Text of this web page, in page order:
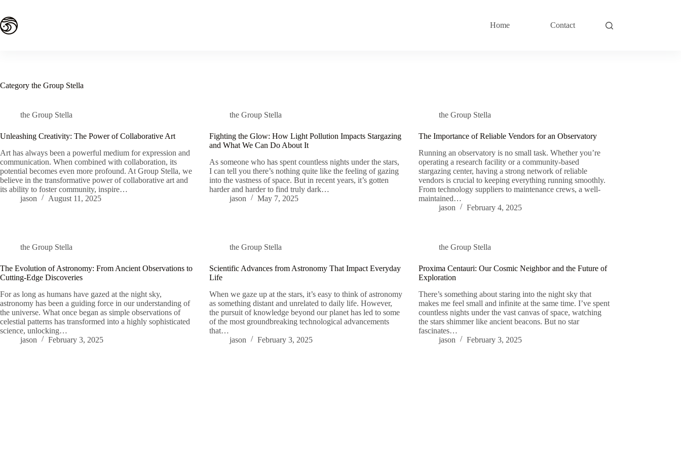
content
Home Contact
Category the Group Stella
the Group Stella
Unleashing Creativity: The Power of Collaborative Art
Art has always been a powerful medium for expression and
communication. When combined with collaboration, its
potential becomes even more profound. At Group Stella, we
believe in the transformative power of collaborative art and
its ability to foster community, inspire…
jason
August 11, 2025
the Group Stella
Fighting the Glow: How Light Pollution Impacts Stargazing
and What We Can Do About It
As someone who has spent countless nights under the stars,
I can tell you there’s nothing quite like the feeling of gazing
into the vastness of space. But in recent years, it’s gotten
harder and harder to find truly dark…
jason
May 7, 2025
the Group Stella
The Importance of Reliable Vendors for an Observatory
Running an observatory is no small task. Whether you’re
operating a research facility or a community-based
stargazing center, having a strong network of reliable
vendors is crucial to keeping everything running smoothly.
From technology suppliers to maintenance crews, a well-
maintained…
jason
February 4, 2025
the Group Stella
The Evolution of Astronomy: From Ancient Observations to
Cutting-Edge Discoveries
For as long as humans have gazed at the night sky,
astronomy has been a guiding force in our understanding of
the universe. What once began as simple observations of
celestial patterns has transformed into a highly sophisticated
science, unlocking…
jason
February 3, 2025
the Group Stella
Scientific Advances from Astronomy That Impact Everyday
Life
When we gaze up at the stars, it’s easy to think of astronomy
as something distant and unrelated to daily life. However,
the pursuit of knowledge beyond our planet has led to some
of the most groundbreaking technological advancements
that…
jason
February 3, 2025
the Group Stella
Proxima Centauri: Our Cosmic Neighbor and the Future of
Exploration
There’s something about staring into the night sky that
makes me feel small and infinite at the same time. I’ve spent
countless nights under the vast canvas of space, watching
the stars shimmer like ancient beacons. But no star
fascinates…
jason
February 3, 2025